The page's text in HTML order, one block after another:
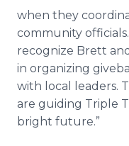
when they
community
recognize Brett
in organizing
with local leaders.
are guiding Triple
bright future.”